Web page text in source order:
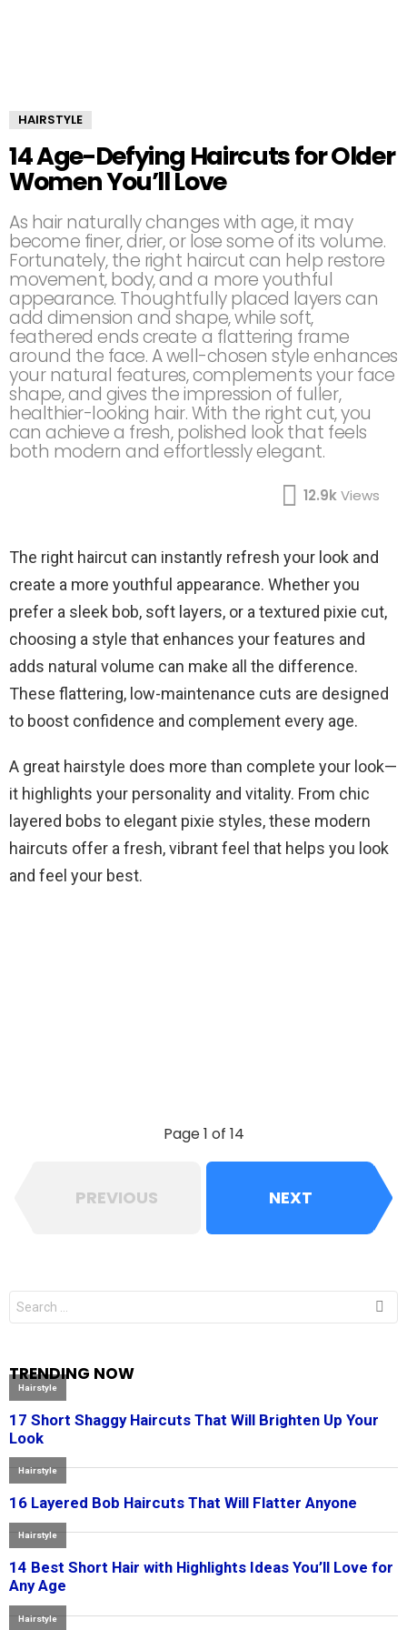
HAIRSTYLE
14 Age-Defying Haircuts for Older
Women You’ll Love
As hair naturally changes with age, it may
become finer, drier, or lose some of its volume.
Fortunately, the right haircut can help restore
movement, body, and a more youthful
appearance. Thoughtfully placed layers can
add dimension and shape, while soft,
feathered ends create a flattering frame
around the face. A well-chosen style enhances
your natural features, complements your face
shape, and gives the impression of fuller,
healthier-looking hair. With the right cut, you
can achieve a fresh, polished look that feels
both modern and effortlessly elegant.
12.9kViews
The right haircut can instantly refresh your look and
create a more youthful appearance. Whether you
prefer a sleek bob, soft layers, or a textured pixie cut,
choosing a style that enhances your features and
adds natural volume can make all the difference.
These flattering, low-maintenance cuts are designed
to boost confidence and complement every age.
A great hairstyle does more than complete your look—
it highlights your personality and vitality. From chic
layered bobs to elegant pixie styles, these modern
haircuts offer a fresh, vibrant feel that helps you look
and feel your best.
Page 1 of 14
PREVIOUS NEXT
Search
for:
TRENDING NOW